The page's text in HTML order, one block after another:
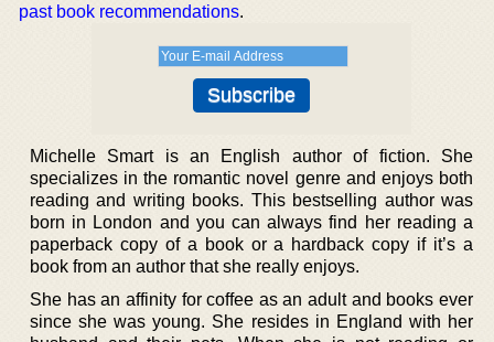
past book recommendations.
Michelle Smart is an English author of fiction. She
specializes in the romantic novel genre and enjoys both
reading and writing books. This bestselling author was
born in London and you can always find her reading a
paperback copy of a book or a hardback copy if it’s a
book from an author that she really enjoys.
She has an affinity for coffee as an adult and books ever
since she was young. She resides in England with her